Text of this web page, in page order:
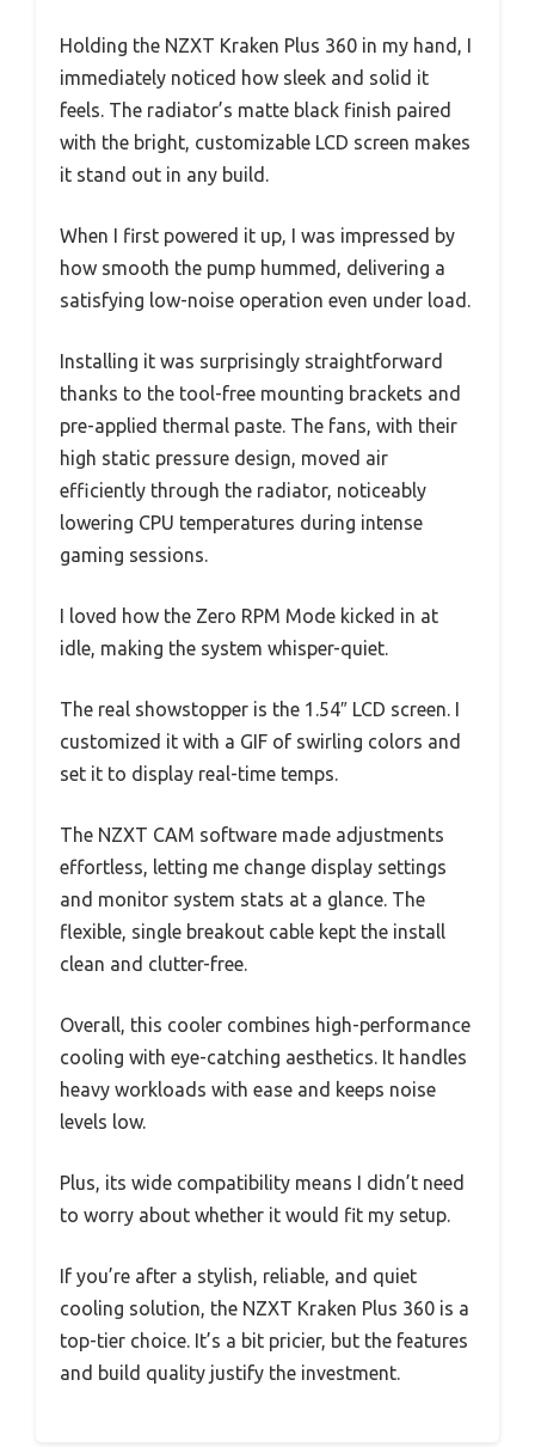
Holding the NZXT Kraken Plus 360 in my hand, I
immediately noticed how sleek and solid it
feels. The radiator’s matte black finish paired
with the bright, customizable LCD screen makes
it stand out in any build.
When I first powered it up, I was impressed by
how smooth the pump hummed, delivering a
satisfying low-noise operation even under load.
Installing it was surprisingly straightforward
thanks to the tool-free mounting brackets and
pre-applied thermal paste. The fans, with their
high static pressure design, moved air
efficiently through the radiator, noticeably
lowering CPU temperatures during intense
gaming sessions.
I loved how the Zero RPM Mode kicked in at
idle, making the system whisper-quiet.
The real showstopper is the 1.54″ LCD screen. I
customized it with a GIF of swirling colors and
set it to display real-time temps.
The NZXT CAM software made adjustments
effortless, letting me change display settings
and monitor system stats at a glance. The
flexible, single breakout cable kept the install
clean and clutter-free.
Overall, this cooler combines high-performance
cooling with eye-catching aesthetics. It handles
heavy workloads with ease and keeps noise
levels low.
Plus, its wide compatibility means I didn’t need
to worry about whether it would fit my setup.
If you’re after a stylish, reliable, and quiet
cooling solution, the NZXT Kraken Plus 360 is a
top-tier choice. It’s a bit pricier, but the features
and build quality justify the investment.